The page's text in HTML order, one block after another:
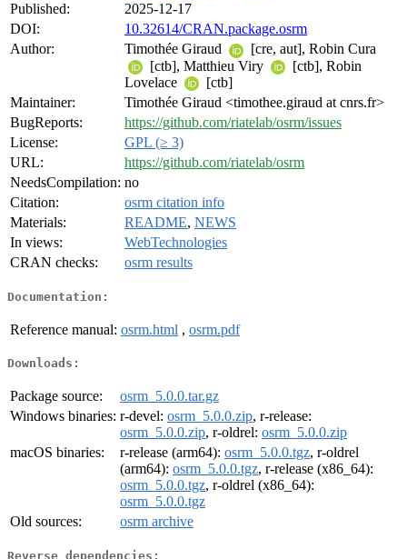
Published:
2025-12-17
DOI:
10.32614/CRAN.package.osrm
Author:
Timothée Giraud
[cre, aut], Robin Cura
[ctb], Matthieu Viry
[ctb], Robin
Lovelace
[ctb]
Maintainer:
Timothée Giraud <timothee.giraud at cnrs.fr>
BugReports:
https://github.com/riatelab/osrm/issues
License:
GPL (≥ 3)
URL:
https://github.com/riatelab/osrm
NeedsCompilation: no
Citation:
osrm citation info
Materials:
README, NEWS
In views:
WebTechnologies
CRAN checks:
osrm results
Documentation:
Reference manual: osrm.html , osrm.pdf
Downloads:
Package source:
osrm_5.0.0.tar.gz
Windows binaries: r-devel: osrm_5.0.0.zip, r-release:
osrm_5.0.0.zip, r-oldrel: osrm_5.0.0.zip
macOS binaries:
r-release (arm64): osrm_5.0.0.tgz, r-oldrel
(arm64): osrm_5.0.0.tgz, r-release (x86_64):
osrm_5.0.0.tgz, r-oldrel (x86_64):
osrm_5.0.0.tgz
Old sources:
osrm archive
Reverse dependencies: